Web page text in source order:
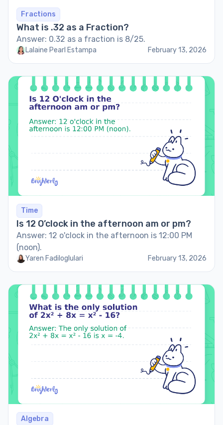
Fractions
What is .32 as a Fraction?
Answer: 0.32 as a fraction is 8/25.
Lalaine Pearl Estampa February 13, 2026
Time
Is 12 O’clock in the afternoon am or pm?
Answer: 12 o'clock in the afternoon is 12:00 PM
(noon).
Yaren Fadiloglulari February 13, 2026
Algebra